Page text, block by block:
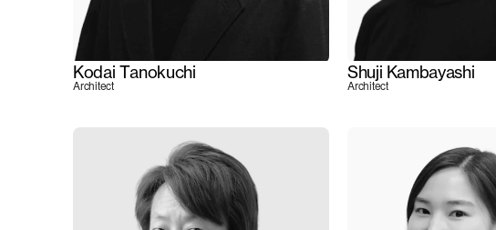
Kodai Tanokuchi
Architect
Shuji Kambayashi
Architect